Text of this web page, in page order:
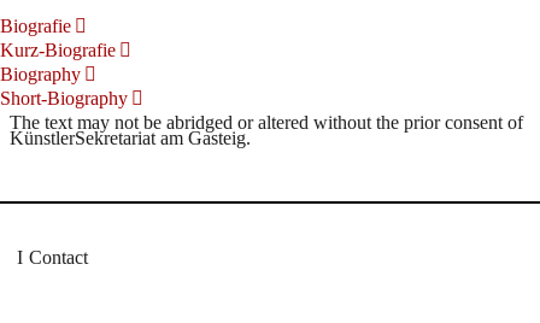
Biografie
Kurz-Biografie
Biography
Short-Biography
The text may not be abridged or altered without the prior consent of
KünstlerSekretariat am Gasteig.
Contact